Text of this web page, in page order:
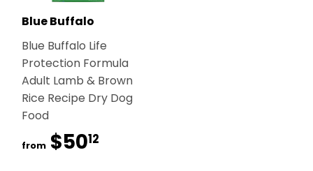
Blue Buffalo
Blue Buffalo Life
Protection Formula
Adult Lamb & Brown
Rice Recipe Dry Dog
Food
from $5012